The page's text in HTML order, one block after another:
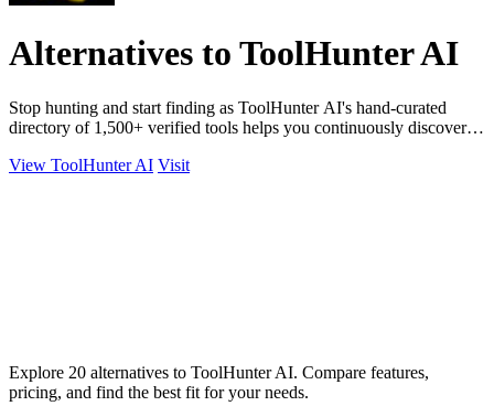
Alternatives to ToolHunter AI
Stop hunting and start finding as ToolHunter AI's hand-curated
directory of 1,500+ verified tools helps you continuously discover
View ToolHunter AI Visit
Explore 20 alternatives to ToolHunter AI. Compare features,
pricing, and find the best fit for your needs.